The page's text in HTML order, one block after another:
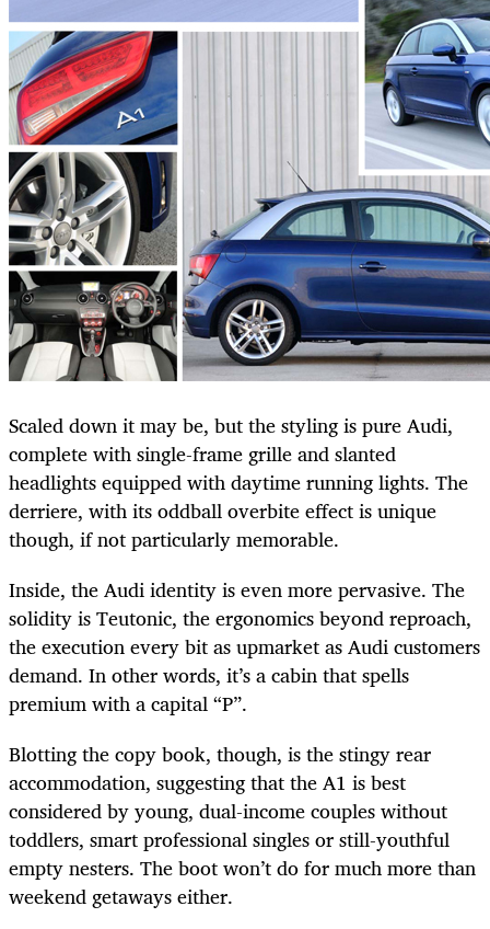
Scaled down it may be, but the styling is pure Audi,
complete with single-frame grille and slanted
headlights equipped with daytime running lights. The
derriere, with its oddball overbite effect is unique
though, if not particularly memorable.
Inside, the Audi identity is even more pervasive. The
solidity is Teutonic, the ergonomics beyond reproach,
the execution every bit as upmarket as Audi customers
demand. In other words, it’s a cabin that spells
premium with a capital “P”.
Blotting the copy book, though, is the stingy rear
accommodation, suggesting that the A1 is best
considered by young, dual-income couples without
toddlers, smart professional singles or still-youthful
empty nesters. The boot won’t do for much more than
weekend getaways either.